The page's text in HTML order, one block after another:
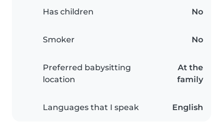
Has children No
Smoker No
Preferred babysitting
location
At the
family
Languages that I speak English